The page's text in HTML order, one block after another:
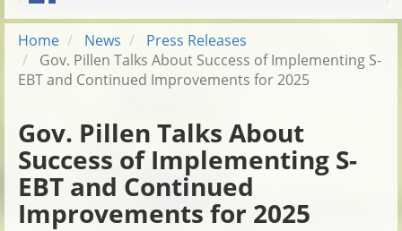
Home News
Press Releases
Gov. Pillen Talks About Success of Implementing S-
EBT and Continued Improvements for 2025
Gov. Pillen Talks About
Success of Implementing S-
EBT and Continued
Improvements for 2025